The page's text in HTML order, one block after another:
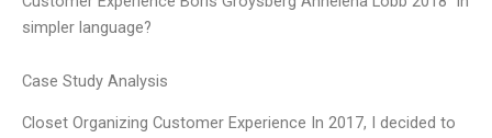
simpler language?
Case Study Analysis
Closet Organizing Customer Experience In 2017, I decided to